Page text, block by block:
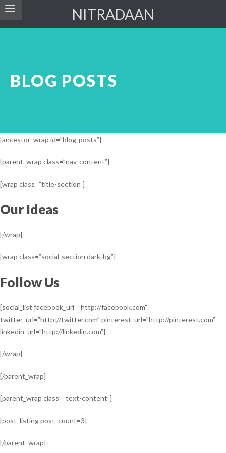
NITRADAAN
BLOG POSTS
[ancestor_wrap id=”blog-posts”]
[parent_wrap class=”nav-content”]
[wrap class=”title-section”]
Our Ideas
[/wrap]
[wrap class=”social-section dark-bg”]
Follow Us
[social_list facebook_url=”http://facebook.com”
twitter_url=”http://twitter.com” pinterest_url=”http://pinterest.com”
linkedin_url=”http://linkedin.com”]
[/wrap]
[/parent_wrap]
[parent_wrap class=”text-content”]
[post_listing post_count=3]
[/parent_wrap]